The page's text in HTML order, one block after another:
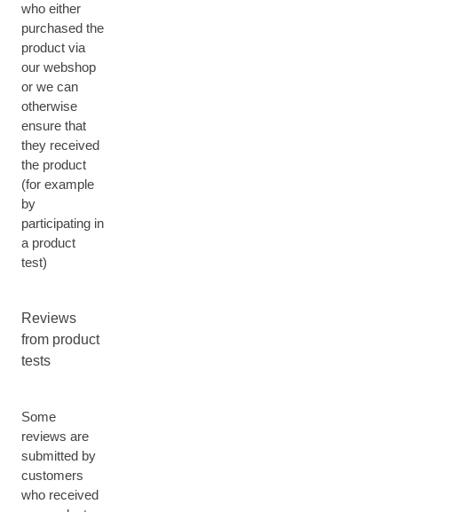
who either
purchased the
product via
our webshop
or we can
otherwise
ensure that
they received
the product
(for example
by
participating in
a product
test)
Reviews
from product
tests
Some
reviews are
submitted by
customers
who received